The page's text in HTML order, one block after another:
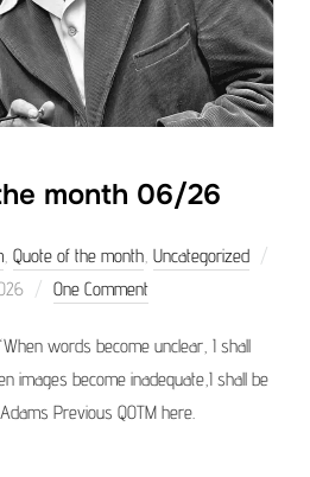
month 06/26
Quote of the month Uncategorized
One Comment
words become unclear, I shall
images become inadequate,I shall be
Previous QOTM here.